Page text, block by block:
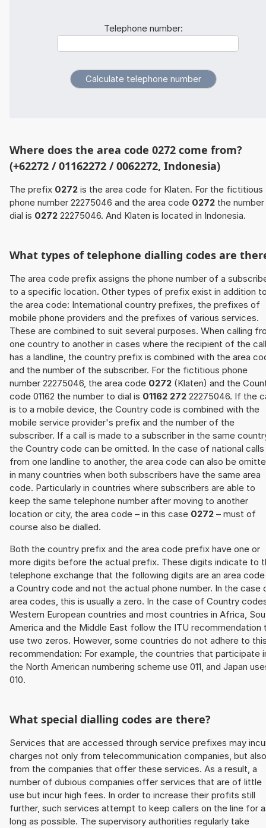
Telephone number:
Where does the area code 0272 come from?
(+62272 / 01162272 / 0062272, Indonesia)
The prefix 0272 is the area code for Klaten. For the fictitious
phone number 22275046 and the area code 0272 the
dial is 0272 22275046. And Klaten is located in Indonesia.
What types of telephone dialling codes are
The area code prefix assigns the phone number of a
to a specific location. Other types of prefix exist in addition
the area code: International country prefixes, the prefixes of
mobile phone providers and the prefixes of various services.
These are combined to suit several purposes. When calling
one country to another in cases where the recipient of the call
has a landline, the country prefix is combined with the area
and the number of the subscriber. For the fictitious phone
number 22275046, the area code 0272 (Klaten) and the
code 01162 the number to dial is 01162 272 22275046. If the
is to a mobile device, the Country code is combined with the
mobile service provider's prefix and the number of the
subscriber. If a call is made to a subscriber in the same
the Country code can be omitted. In the case of national calls
from one landline to another, the area code can also be
in many countries when both subscribers have the same area
code. Particularly in countries where subscribers are able to
keep the same telephone number after moving to another
location or city, the area code – in this case 0272 – must of
course also be dialled.
Both the country prefix and the area code prefix have one or
more digits before the actual prefix. These digits indicate to
telephone exchange that the following digits are an area
a Country code and not the actual phone number. In the case
area codes, this is usually a zero. In the case of Country
Western European countries and most countries in Africa,
America and the Middle East follow the ITU recommendation
use two zeros. However, some countries do not adhere to
recommendation: For example, the countries that participate
the North American numbering scheme use 011, and Japan
010.
What special dialling codes are there?
Services that are accessed through service prefixes may
charges not only from telecommunication companies, but also
from the companies that offer these services. As a result, a
number of dubious companies offer services that are of little
use but incur high fees. In order to increase their profits still
further, such services attempt to keep callers on the line for
long as possible. The supervisory authorities regularly take